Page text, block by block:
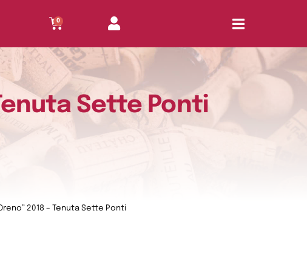
0
Sette Ponti
2018 – Tenuta Sette Ponti